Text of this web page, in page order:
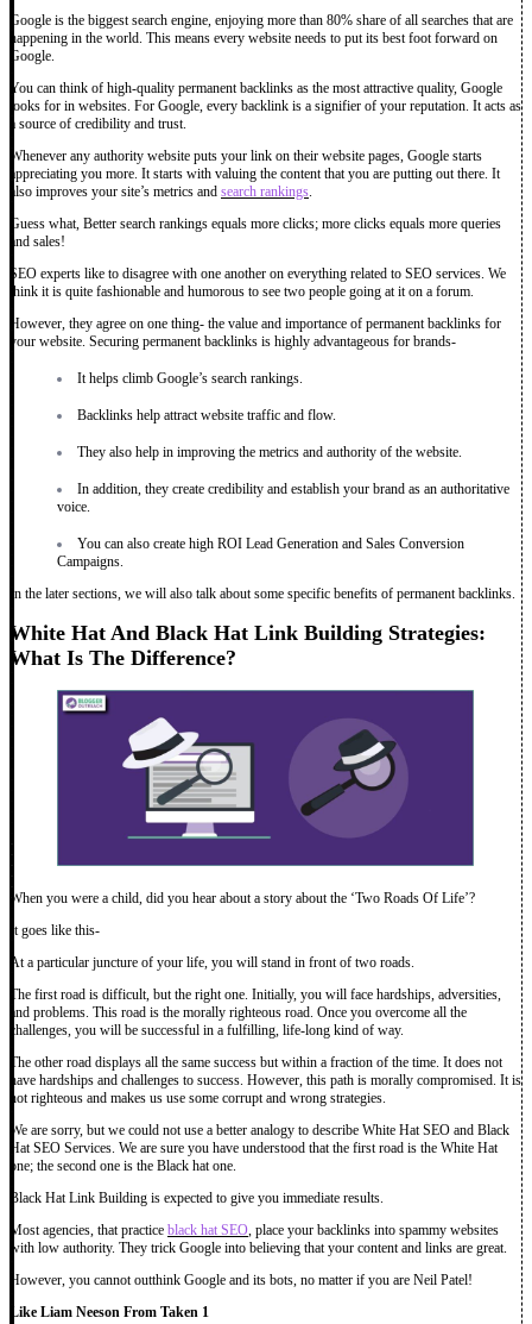
Google is the biggest search engine, enjoying more than 80% share of all searches that are
happening in the world. This means every website needs to put its best foot forward on
Google.
You can think of high-quality permanent backlinks as the most attractive quality, Google
looks for in websites. For Google, every backlink is a signifier of your reputation. It acts as
a source of credibility and trust.
Whenever any authority website puts your link on their website pages, Google starts
appreciating you more. It starts with valuing the content that you are putting out there. It
also improves your site’s metrics and search rankings
Guess what, Better search rankings equals more clicks; more clicks equals more queries
and sales!
SEO experts like to disagree with one another on everything related to SEO services. We
think it is quite fashionable and humorous to see two people going at it on a forum.
However, they agree on one thing- the value and importance of permanent backlinks for
your website. Securing permanent backlinks is highly advantageous for brands-
It helps climb Google’s search rankings.
Backlinks help attract website traffic and flow.
They also help in improving the metrics and authority of the website.
In addition, they create credibility and establish your brand as an authoritative
voice.
You can also create high ROI Lead Generation and Sales Conversion
Campaigns.
In the later sections, we will also talk about some specific benefits of permanent backlinks.
White Hat And Black Hat Link Building Strategies:
What Is The Difference?
When you were a child, did you hear about a story about the ‘Two Roads Of Life’?
It goes like this-
At a particular juncture of your life, you will stand in front of two roads.
The first road is difficult, but the right one. Initially, you will face hardships, adversities,
and problems. This road is the morally righteous road. Once you overcome all the
challenges, you will be successful in a fulfilling, life-long kind of way.
The other road displays all the same success but within a fraction of the time. It does not
have hardships and challenges to success. However, this path is morally compromised. It is
not righteous and makes us use some corrupt and wrong strategies.
We are sorry, but we could not use a better analogy to describe White Hat SEO and Black
Hat SEO Services. We are sure you have understood that the first road is the White Hat
one; the second one is the Black hat one.
Black Hat Link Building is expected to give you immediate results.
Most agencies, that practice black hat SEO , place your backlinks into spammy websites
with low authority. They trick Google into believing that your content and links are great.
However, you cannot outthink Google and its bots, no matter if you are Neil Patel!
Like Liam Neeson From Taken 1